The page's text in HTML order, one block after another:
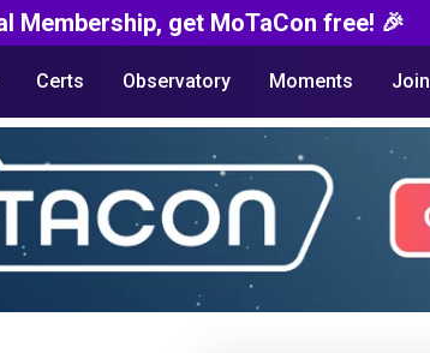
Membership, get MoTaCon free! 🎉
Certs Observatory Moments Join